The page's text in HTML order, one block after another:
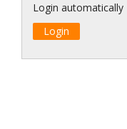
Login automatically